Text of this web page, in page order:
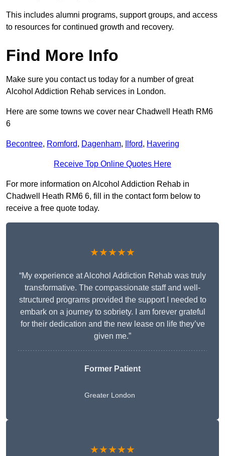
This includes alumni programs, support groups, and access
to resources for continued growth and recovery.
Find More Info
Make sure you contact us today for a number of great
Alcohol Addiction Rehab services in London.
Here are some towns we cover near Chadwell Heath RM6
6
Becontree, Romford, Dagenham, Ilford, Havering
Receive Top Online Quotes Here
For more information on Alcohol Addiction Rehab in
Chadwell Heath RM6 6, fill in the contact form below to
receive a free quote today.
★★★★★
“My experience at Alcohol Addiction Rehab was truly
transformative. The compassionate staff and well-
structured programs provided the support I needed to
embark on a journey to sobriety. I am forever grateful
for their dedication and the new lease on life they’ve
given me.”
Former Patient
Greater London
★★★★★